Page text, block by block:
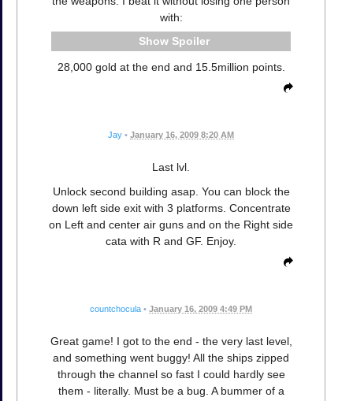
with:
Spoiler
28,000 gold at the end and 15.5million points.
Jay • January 16, 2009 8:20 AM
Last lvl.
Unlock second building asap. You can block the
down left side exit with 3 platforms. Concentrate
on Left and center air guns and on the Right side
cata with R and GF. Enjoy.
countchocula • January 16, 2009 4:49 PM
Great game! I got to the end - the very last level,
and something went buggy! All the ships zipped
through the channel so fast I could hardly see
them - literally. Must be a bug. A bummer of a